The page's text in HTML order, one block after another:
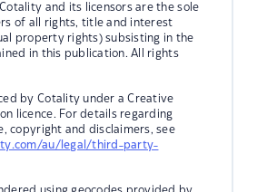
and its licensors are the sole
of all rights, title and interest
property rights) subsisting in the
in this publication. All rights
by Cotality under a Creative
licence. For details regarding
copyright and disclaimers, see
au/legal/third-party-